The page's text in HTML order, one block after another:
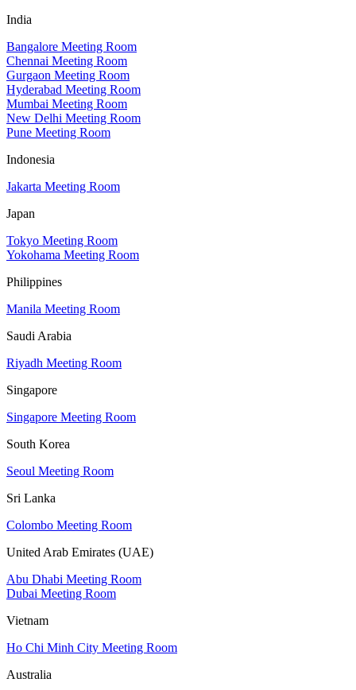
India
Bangalore Meeting Room
Chennai Meeting Room
Gurgaon Meeting Room
Hyderabad Meeting Room
Mumbai Meeting Room
New Delhi Meeting Room
Pune Meeting Room
Indonesia
Jakarta Meeting Room
Japan
Tokyo Meeting Room
Yokohama Meeting Room
Philippines
Manila Meeting Room
Saudi Arabia
Riyadh Meeting Room
Singapore
Singapore Meeting Room
South Korea
Seoul Meeting Room
Sri Lanka
Colombo Meeting Room
United Arab Emirates (UAE)
Abu Dhabi Meeting Room
Dubai Meeting Room
Vietnam
Ho Chi Minh City Meeting Room
Australia